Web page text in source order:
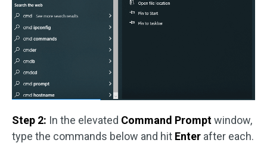
Step 2: In the elevated Command Promptwindow,
type the commands below and hit Enter after each.